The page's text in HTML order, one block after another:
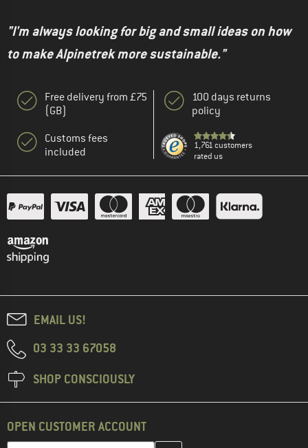
"I'm always looking for big and small ideas on how
to make Alpinetrek more sustainable."
Free delivery from £75
(GB)
Customs fees
included
100 days returns
policy
1,761 customers
rated us
EMAIL US!
03 33 33 67058
SHOP CONSCIOUSLY
OPEN CUSTOMER ACCOUNT